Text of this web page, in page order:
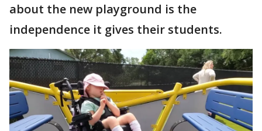
about the new playground is the
independence it gives their students.